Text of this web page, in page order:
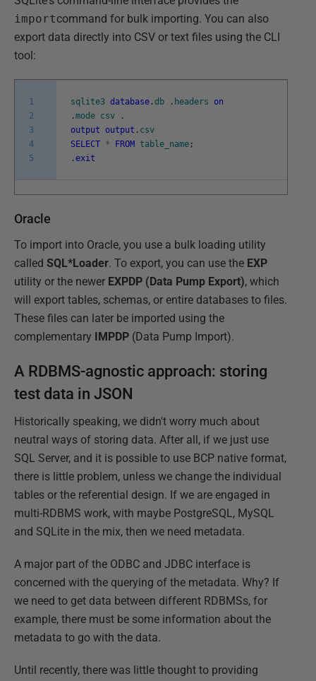
importcommand for bulk importing. You can also
export data directly into CSV or text files using the CLI
tool:
1
2
3
4
5
sqlite3 database .db . headers
on
.mode csv
.
output
output . csv
SELECT * FROM table_name ;
.exit
Oracle
To import into Oracle, you use a bulk loading utility
called SQL*Loader. To export, you can use the EXP
utility or the newer EXPDP (Data Pump Export), which
will export tables, schemas, or entire databases to files.
These files can later be imported using the
complementary
IMPDP (Data Pump Import).
A RDBMS-agnostic approach: storing
test data in JSON
Historically speaking, we didn't worry much about
neutral ways of storing data. After all, if we just use
SQL Server, and it is possible to use BCP native format,
there is little problem, unless we change the individual
tables or the referential design. If we are engaged in
multi-RDBMS work, with maybe PostgreSQL, MySQL
and SQLite in the mix, then we need metadata.
A major part of the ODBC and JDBC interface is
concerned with the querying of the metadata. Why? If
we need to get data between different RDBMSs, for
example, there must be some information about the
metadata to go with the data.
Until recently, there was little thought to providing